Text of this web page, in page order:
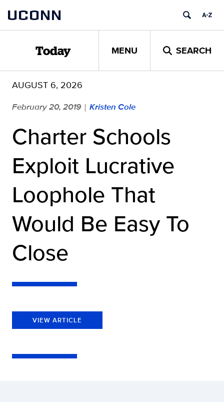
content
UCONN
Today MENU SEARCH
AUGUST 6, 2026
February 20, 2019 | Kristen Cole
Charter Schools
Exploit Lucrative
Loophole That
Would Be Easy To
Close
VIEW ARTICLE